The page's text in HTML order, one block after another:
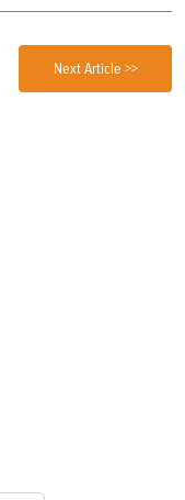
Next Article >>